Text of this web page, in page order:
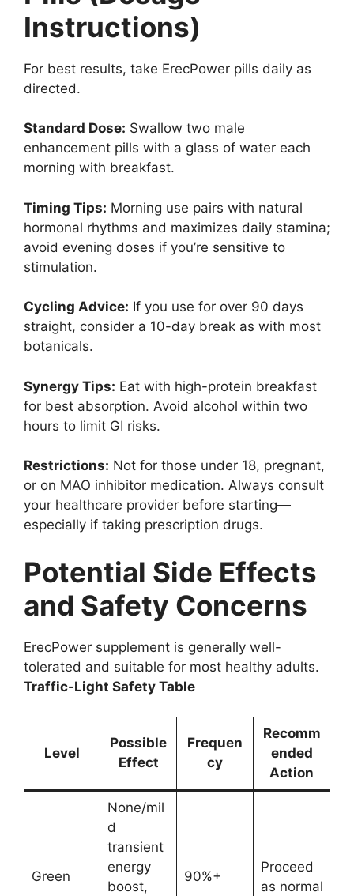
Instructions)
For best results, take ErecPower pills daily as
directed.
Standard Dose: Swallow two male
enhancement pills with a glass of water each
morning with breakfast.
Timing Tips: Morning use pairs with natural
hormonal rhythms and maximizes daily stamina;
avoid evening doses if you’re sensitive to
stimulation.
Cycling Advice: If you use for over 90 days
straight, consider a 10-day break as with most
botanicals.
Synergy Tips: Eat with high-protein breakfast
for best absorption. Avoid alcohol within two
hours to limit GI risks.
Restrictions: Not for those under 18, pregnant,
or on MAO inhibitor medication. Always consult
your healthcare provider before starting—
especially if taking prescription drugs.
Potential Side Effects
and Safety Concerns
ErecPower supplement is generally well-
tolerated and suitable for most healthy adults.
Traffic-Light Safety Table
Level
Possible
Effect
Frequen
cy
Recomm
ended
Action
Green
None/mil
d
transient
energy
boost,
90%+
Proceed
as normal